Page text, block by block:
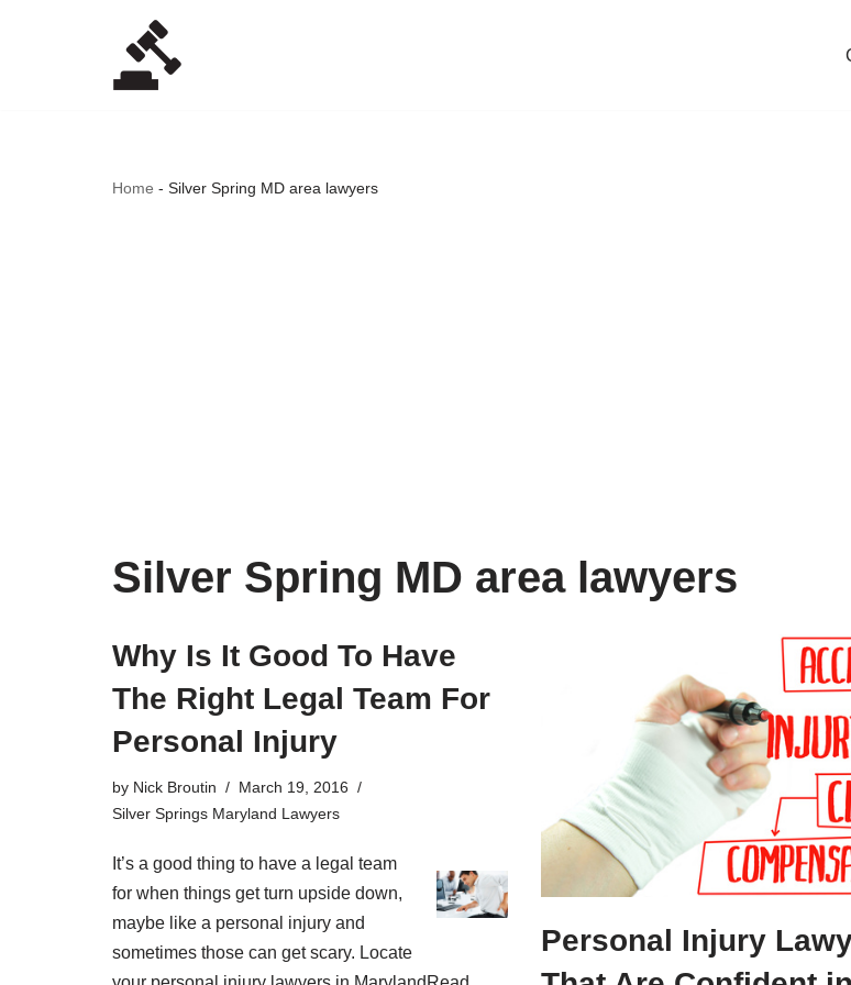
Home - Silver Spring MD area lawyers
Silver Spring MD area lawyers
Why Is It Good To Have
The Right Legal Team For
Personal Injury
by Nick Broutin
March 19, 2016
Silver Springs Maryland Lawyers
It’s a good thing to have a legal team
for when things get turn upside down,
maybe like a personal injury and
sometimes those can get scary. Locate
Personal Injury